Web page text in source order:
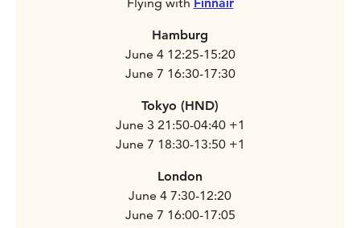
Hamburg
June 4 12:25-15:20
June 7 16:30-17:30
Tokyo (HND)
June 3 21:50-04:40 +1
June 7 18:30-13:50 +1
London
June 4 7:30-12:20
June 7 16:00-17:05